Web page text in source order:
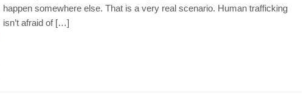
happen somewhere else. That is a very real scenario. Human trafficking
isn’t afraid of […]